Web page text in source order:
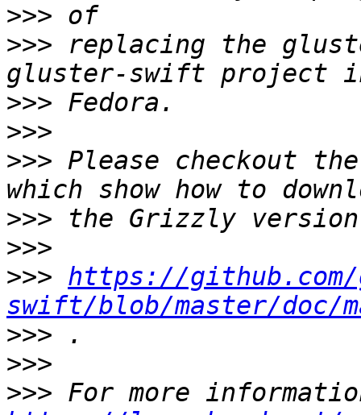
>>>
>>> replacing the
>>>
>>>
>>> Please checkout
>>>
>>>
>>> https://
swift/blob/master/doc/
>>>
>>>
>>>